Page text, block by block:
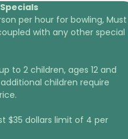
per hour for bowling, Must
with any other special
to 2 children, ages 12 and
children require
$35 dollars limit of 4 per